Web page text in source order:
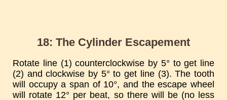
18: The Cylinder Escapement
Rotate line (1) counterclockwise by 5° to get line
(2) and clockwise by 5° to get line (3). The tooth
will occupy a span of 10°, and the escape wheel
will rotate 12° per beat, so there will be (no less